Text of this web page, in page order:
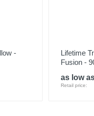
-
Lifetime
Fusion -
as low
Retail price: